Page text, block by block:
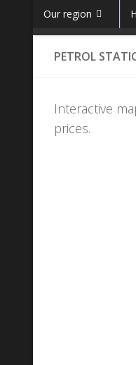
Skip to content
Our region
PETROL
Interactive
prices.